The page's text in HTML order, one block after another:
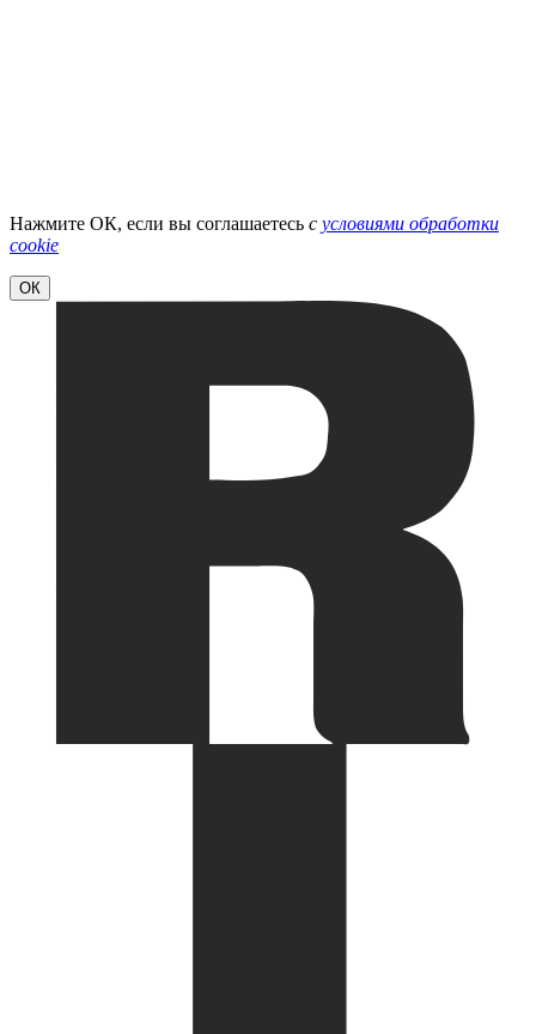
Нажмите ОК, если вы соглашаетесь с условиями обработки
cookie
ОК